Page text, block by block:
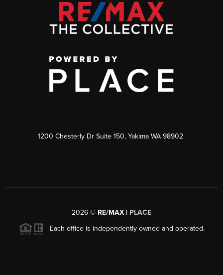
1200 Chesterly Dr Suite 150, Yakima WA 98902
2026 © RE/MAX | PLACE
Each office is independently owned and operated.